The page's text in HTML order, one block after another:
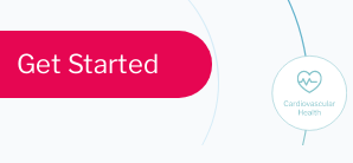
Get Started